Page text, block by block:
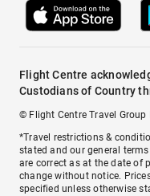
Flight Centre
Custodians of Country
© Flight Centre Travel
*Travel restrictions &
stated and our general
are correct as at the date of
change without notice.
specified unless otherwise